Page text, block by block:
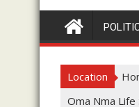
Location
Oma Nma